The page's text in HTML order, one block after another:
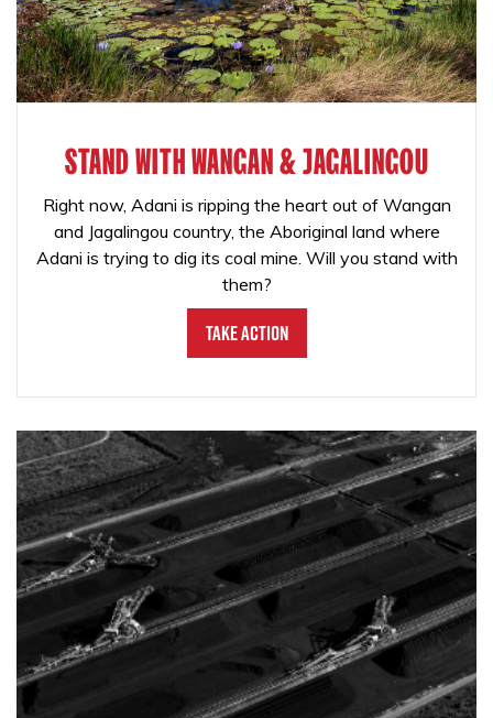
STAND WITH WANGAN & JAGALINGOU
Right now, Adani is ripping the heart out of Wangan
and Jagalingou country, the Aboriginal land where
Adani is trying to dig its coal mine. Will you stand with
them?
Take Action